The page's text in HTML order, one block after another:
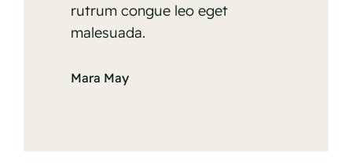
rutrum congue leo eget
malesuada.
Mara May